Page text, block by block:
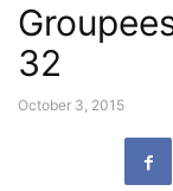
32
October 3, 2015